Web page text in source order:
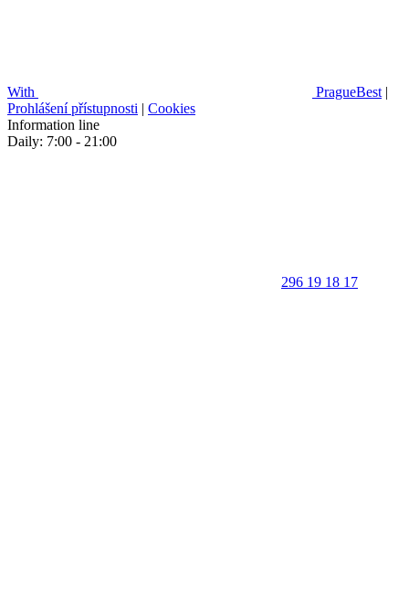
With PragueBest |
Prohlášení přístupnosti | Cookies
Information line
Daily: 7:00 - 21:00
296 19 18 17